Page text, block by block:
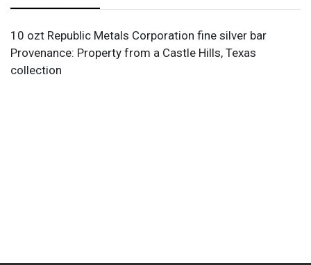
10 ozt Republic Metals Corporation fine silver bar
Provenance: Property from a Castle Hills, Texas
collection